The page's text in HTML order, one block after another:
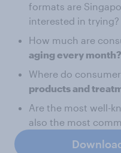
formats are
interested in trying?
How much are
aging every month?
Where do
products and
Are the most well-
also the most